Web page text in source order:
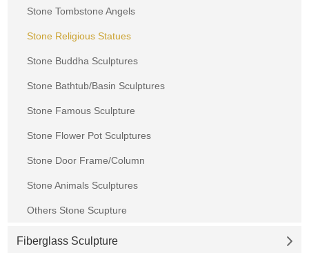
Stone Tombstone Angels
Stone Religious Statues
Stone Buddha Sculptures
Stone Bathtub/Basin Sculptures
Stone Famous Sculpture
Stone Flower Pot Sculptures
Stone Door Frame/Column
Stone Animals Sculptures
Others Stone Scupture
Fiberglass Sculpture